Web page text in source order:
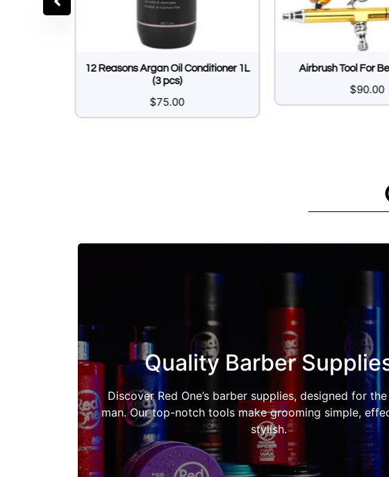
12 Reasons Argan Oil Conditioner 1L
(3 pcs)
$75.00
Airbrush Tool For
$90.00
Quality Barber
Discover Red One’s barber supplies, designed for
man. Our top-notch tools make grooming simple,
stylish.